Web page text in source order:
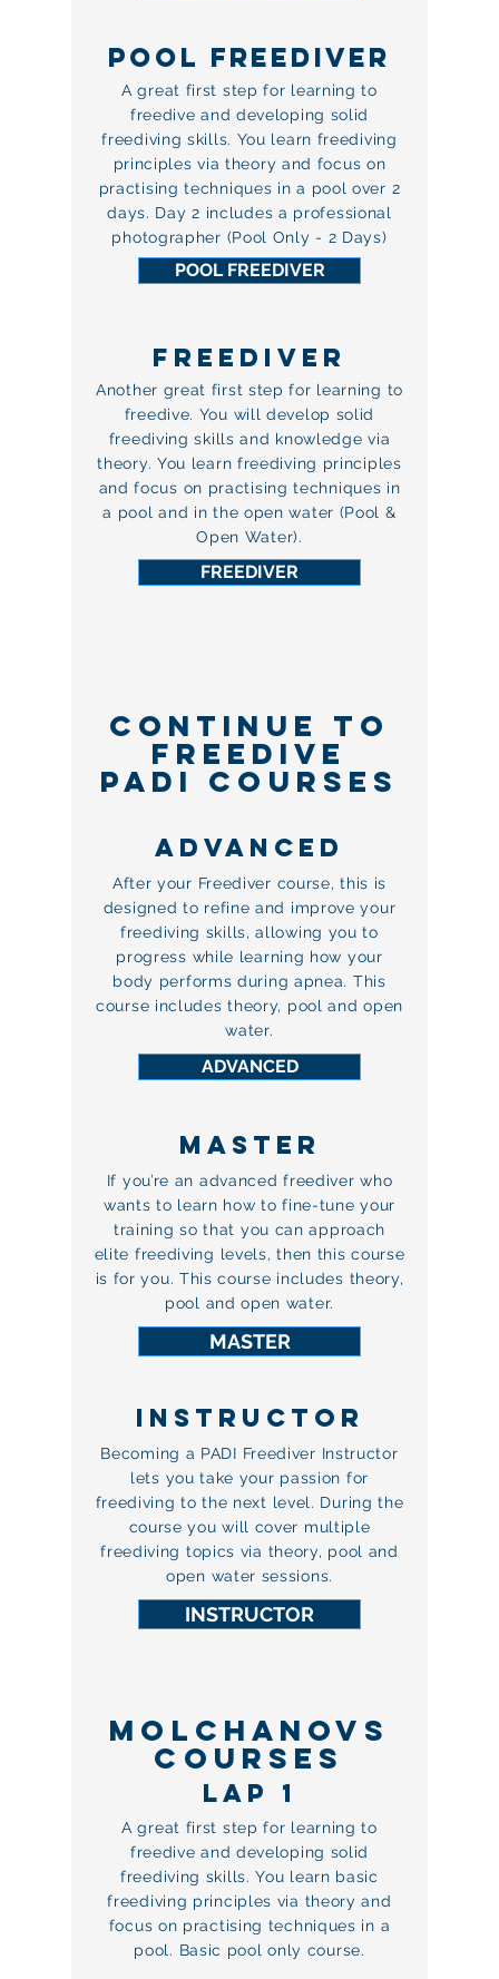
POOL FREEDIVER
A great first step for learning to
freedive and developing solid
freediving skills. You learn freediving
principles via theory and focus on
practising techniques in a pool over 2
days. Day 2 includes a professional
photographer (Pool Only - 2 Days)
POOL FREEDIVER
FREEDIVER
Another great first step for learning to
freedive. You will develop solid
freediving skills and knowledge via
theory. You learn freediving principles
and focus on practising techniques in
a pool and in the open water (Pool &
Open Water).
FREEDIVER
CONTINUE TO
FREEDIVE
PADI COURSES
ADVANCEd
After your Freediver course, this is
designed to refine and improve your
freediving skills, allowing you to
progress while learning how your
body performs during apnea. This
course includes theory, pool and open
water.
ADVANCED
MASTER
If you’re an advanced freediver who
wants to learn how to fine-tune your
training so that you can approach
elite freediving levels, then this course
is for you. This course includes theory,
pool and open water.
MASTER
INSTRUCTOR
Becoming a PADI Freediver Instructor
lets you take your passion for
freediving to the next level. During the
course you will cover multiple
freediving topics via theory, pool and
open water sessions.
INSTRUCTOR
MOLCHANOVS
COURSES
LAP 1
A great first step for learning to
freedive and developing solid
freediving skills. You learn basic
freediving principles via theory and
focus on practising techniques in a
pool. Basic pool only course.